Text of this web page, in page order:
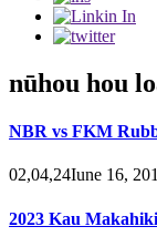
nūhou hou
NBR vs FKM
02,04,24Iune 16,
2023 Kau